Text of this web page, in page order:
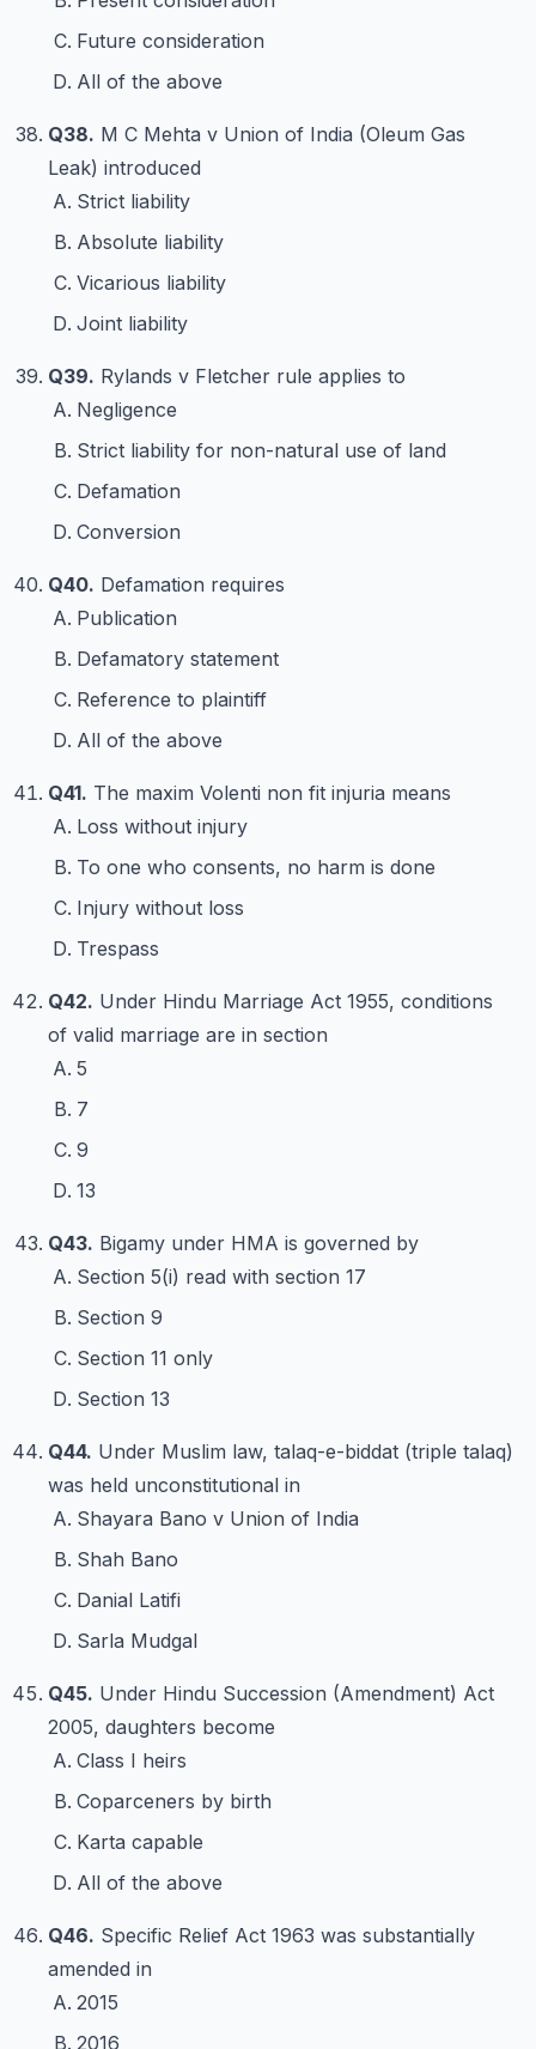
Future consideration
All of the above
Q38. M C Mehta v Union of India (Oleum Gas
Leak) introduced
Strict liability
Absolute liability
Vicarious liability
Joint liability
Q39. Rylands v Fletcher rule applies to
Negligence
Strict liability for non-natural use of land
Defamation
Conversion
Q40. Defamation requires
Publication
Defamatory statement
Reference to plaintiff
All of the above
Q41. The maxim Volenti non fit injuria means
Loss without injury
To one who consents, no harm is done
Injury without loss
Trespass
Q42. Under Hindu Marriage Act 1955, conditions
of valid marriage are in section
5
7
9
13
Q43. Bigamy under HMA is governed by
Section 5(i) read with section 17
Section 9
Section 11 only
Section 13
Q44. Under Muslim law, talaq-e-biddat (triple talaq)
was held unconstitutional in
Shayara Bano v Union of India
Shah Bano
Danial Latifi
Sarla Mudgal
Q45. Under Hindu Succession (Amendment) Act
2005, daughters become
Class I heirs
Coparceners by birth
Karta capable
All of the above
Q46. Specific Relief Act 1963 was substantially
amended in
2015
2016